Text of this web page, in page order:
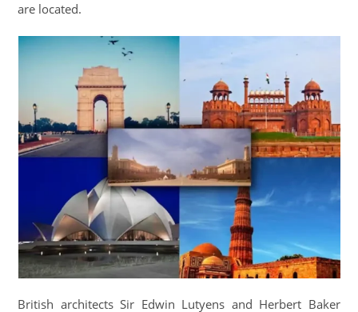
are located.
British architects Sir Edwin Lutyens and Herbert Baker